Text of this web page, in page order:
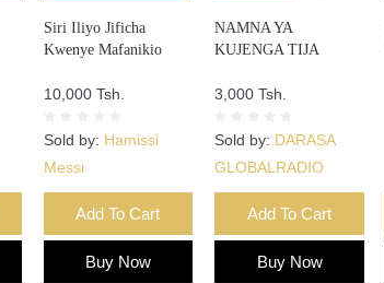
Siri Iliyo Jificha
Kwenye Mafanikio
10,000 Tsh.
Sold by: Hamissi
Messi
Add To Cart
Buy Now
NAMNA YA
KUJENGA TIJA
3,000 Tsh.
Sold by: DARASA
GLOBALRADIO
Add To Cart
Buy Now